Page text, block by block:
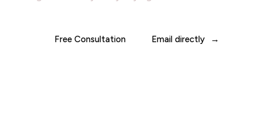
Free Consultation Email directly